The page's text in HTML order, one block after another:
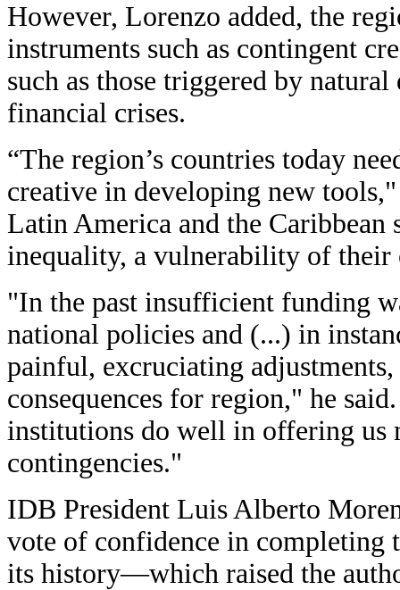
However, Lorenzo added, the
instruments such as contingent
such as those triggered by
financial crises.
“The region’s countries today
creative in developing new
Latin America and the
inequality, a vulnerability of their
"In the past insufficient funding
national policies and (...) in
painful, excruciating
consequences for region," he
institutions do well in offering us
contingencies."
IDB President Luis Alberto
vote of confidence in completing
its history—which raised the